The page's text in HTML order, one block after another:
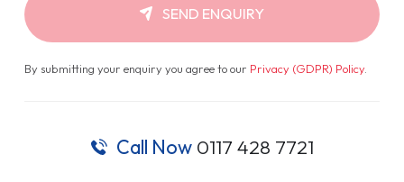
SEND ENQUIRY
By submitting your enquiry you agree to our Privacy (GDPR) Policy.
Call Now 0117 428 7721